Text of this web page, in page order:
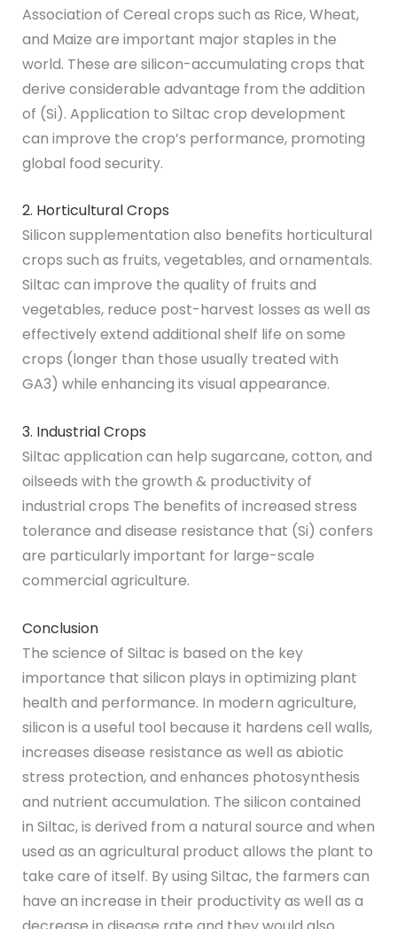
Association of Cereal crops such as Rice, Wheat,
and Maize are important major staples in the
world. These are silicon-accumulating crops that
derive considerable advantage from the addition
of (Si). Application to Siltac crop development
can improve the crop’s performance, promoting
global food security.
2. Horticultural Crops
Silicon supplementation also benefits horticultural
crops such as fruits, vegetables, and ornamentals.
Siltac can improve the quality of fruits and
vegetables, reduce post-harvest losses as well as
effectively extend additional shelf life on some
crops (longer than those usually treated with
GA3) while enhancing its visual appearance.
3. Industrial Crops
Siltac application can help sugarcane, cotton, and
oilseeds with the growth & productivity of
industrial crops The benefits of increased stress
tolerance and disease resistance that (Si) confers
are particularly important for large-scale
commercial agriculture.
Conclusion
The science of Siltac is based on the key
importance that silicon plays in optimizing plant
health and performance. In modern agriculture,
silicon is a useful tool because it hardens cell walls,
increases disease resistance as well as abiotic
stress protection, and enhances photosynthesis
and nutrient accumulation. The silicon contained
in Siltac, is derived from a natural source and when
used as an agricultural product allows the plant to
take care of itself. By using Siltac, the farmers can
have an increase in their productivity as well as a